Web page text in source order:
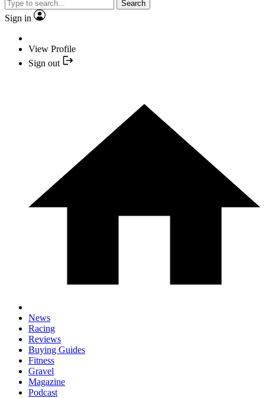
Search
Sign in
View Profile
Sign out
News
Racing
Reviews
Buying Guides
Fitness
Gravel
Magazine
Podcast